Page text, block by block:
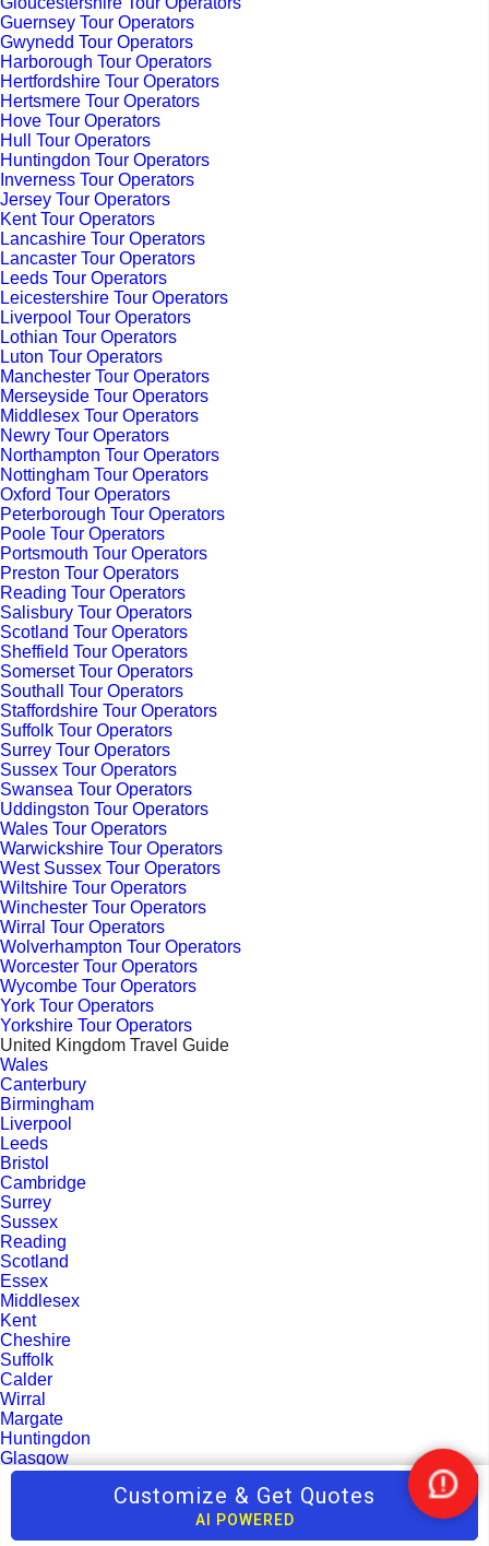
Guernsey Tour Operators
Gwynedd Tour Operators
Harborough Tour Operators
Hertfordshire Tour Operators
Hertsmere Tour Operators
Hove Tour Operators
Hull Tour Operators
Huntingdon Tour Operators
Inverness Tour Operators
Jersey Tour Operators
Kent Tour Operators
Lancashire Tour Operators
Lancaster Tour Operators
Leeds Tour Operators
Leicestershire Tour Operators
Liverpool Tour Operators
Lothian Tour Operators
Luton Tour Operators
Manchester Tour Operators
Merseyside Tour Operators
Middlesex Tour Operators
Newry Tour Operators
Northampton Tour Operators
Nottingham Tour Operators
Oxford Tour Operators
Peterborough Tour Operators
Poole Tour Operators
Portsmouth Tour Operators
Preston Tour Operators
Reading Tour Operators
Salisbury Tour Operators
Scotland Tour Operators
Sheffield Tour Operators
Somerset Tour Operators
Southall Tour Operators
Staffordshire Tour Operators
Suffolk Tour Operators
Surrey Tour Operators
Sussex Tour Operators
Swansea Tour Operators
Uddingston Tour Operators
Wales Tour Operators
Warwickshire Tour Operators
West Sussex Tour Operators
Wiltshire Tour Operators
Winchester Tour Operators
Wirral Tour Operators
Wolverhampton Tour Operators
Worcester Tour Operators
Wycombe Tour Operators
York Tour Operators
Yorkshire Tour Operators
United Kingdom Travel Guide
Wales
Canterbury
Birmingham
Liverpool
Leeds
Bristol
Cambridge
Surrey
Sussex
Reading
Scotland
Essex
Middlesex
Kent
Cheshire
Suffolk
Calder
Wirral
Margate
Huntingdon
Glasgow
Luton
Peterborough
Customize & Get Quotes
AI POWERED